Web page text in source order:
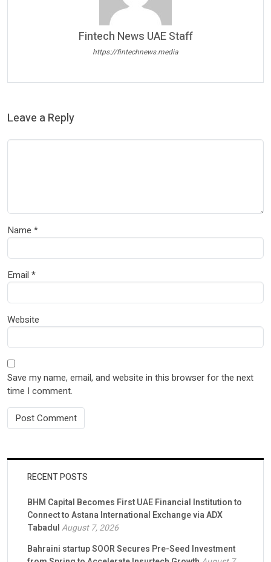
Fintech News UAE Staff
https://fintechnews.media
Leave a Reply
Name *
Email *
Website
Save my name, email, and website in this browser for the next
time I comment.
RECENT POSTS
BHM Capital Becomes First UAE Financial Institution to
Connect to Astana International Exchange via ADX
TabadulAugust 7, 2026
Bahraini startup SOOR Secures Pre-Seed Investment